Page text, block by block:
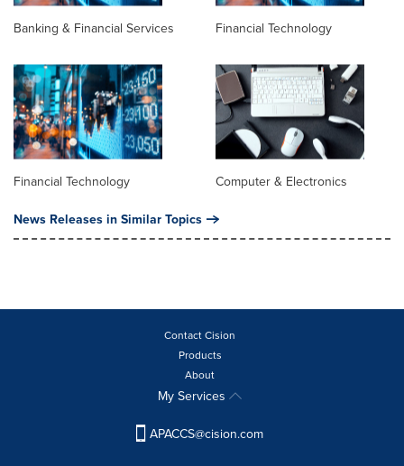
Banking & Financial Services Financial Technology
Financial Technology Computer & Electronics
News Releases in Similar Topics
Contact Cision
Products
About
My Services
APACCS@cision.com